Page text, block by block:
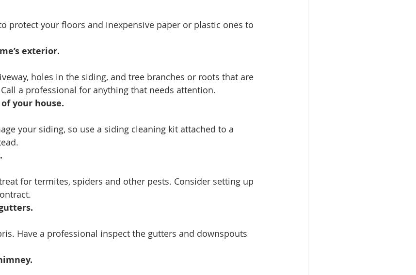
protect your floors and inexpensive paper or plastic ones to
exterior.
holes in the siding, and tree branches or roots that are
a professional for anything that needs attention.
your house.
your siding, so use a siding cleaning kit attached to a
for termites, spiders and other pests. Consider setting up
Have a professional inspect the gutters and downspouts